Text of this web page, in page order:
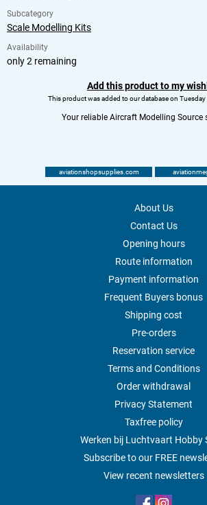
Subcategory
Scale Modelling Kits
Availability
only 2 remaining
Add this product to my
This product was added to our database on
Your reliable Aircraft Modelling Source
aviationshopsupplies.com
About Us
Contact Us
Opening hours
Route information
Payment information
Frequent Buyers bonus
Shipping cost
Pre-orders
Reservation service
Terms and Conditions
Order withdrawal
Privacy Statement
Taxfree policy
Werken bij Luchtvaart Hobby
Subscribe to our FREE
View recent newsletters